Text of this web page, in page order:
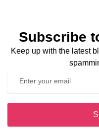
Subscribe
Keep up with the latest